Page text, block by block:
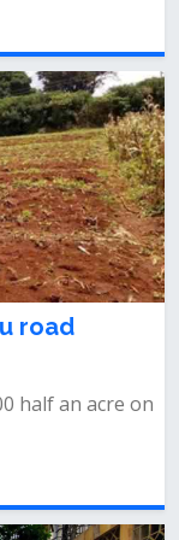
road
half an acre on